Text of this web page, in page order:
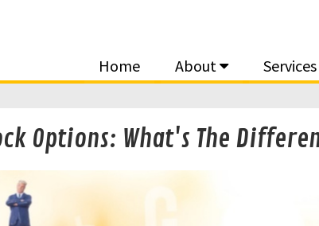
Home About Services
Options: What's The